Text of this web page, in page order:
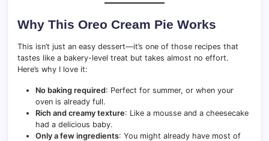
Why This Oreo Cream Pie Works
This isn’t just an easy dessert—it’s one of those recipes that
tastes like a bakery-level treat but takes almost no effort.
Here’s why I love it:
No baking required: Perfect for summer, or when your
oven is already full.
Rich and creamy texture: Like a mousse and a cheesecake
had a delicious baby.
Only a few ingredients: You might already have most of